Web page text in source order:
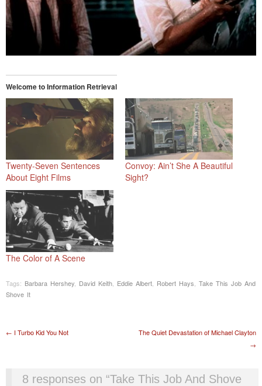
Welcome to Information Retrieval
Twenty-Seven Sentences
About Eight Films
Convoy: Ain’t She A Beautiful
Sight?
The Color of A Scene
Tags: Barbara Hershey David Keith Eddie Albert Robert Hays Take This Job And
Shove It
Post navigation
← I Turbo Kid You Not
The Quiet Devastation of Michael Clayton
→
8 responses on “Take This Job And Shove